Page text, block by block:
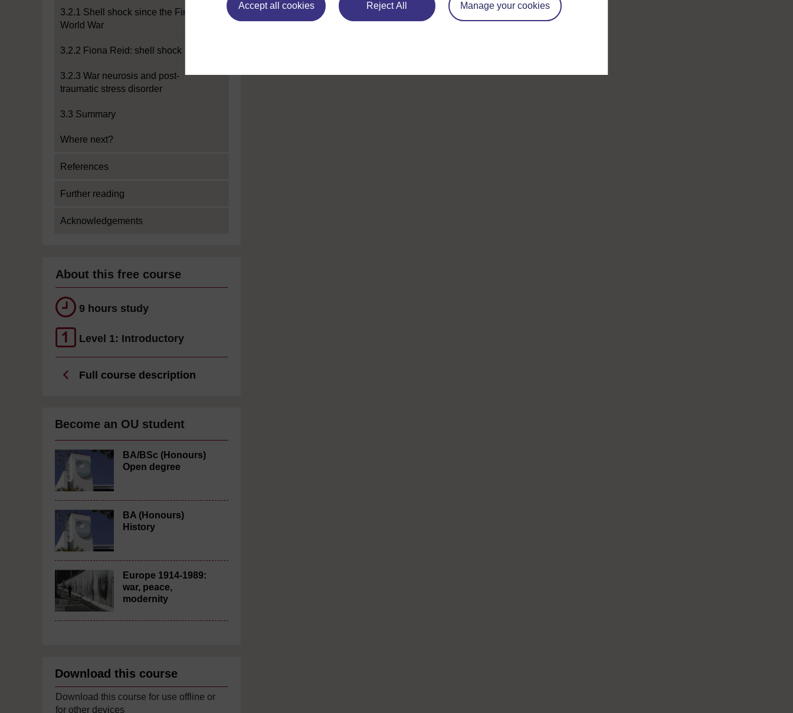
Accept all cookies Reject All Manage your cookies
3.2.1 Shell shock since the First
World War
3.2.2 Fiona Reid: shell shock
3.2.3 War neurosis and post-
traumatic stress disorder
3.3 Summary
Where next?
References
Further reading
Acknowledgements
About this free course
9 hours study
Level 1: Introductory
Full course description
Become an OU student
BA/BSc (Honours)
Open degree
BA (Honours)
History
Europe 1914-1989:
war, peace,
modernity
Download this course
Download this course for use offline or
for other devices